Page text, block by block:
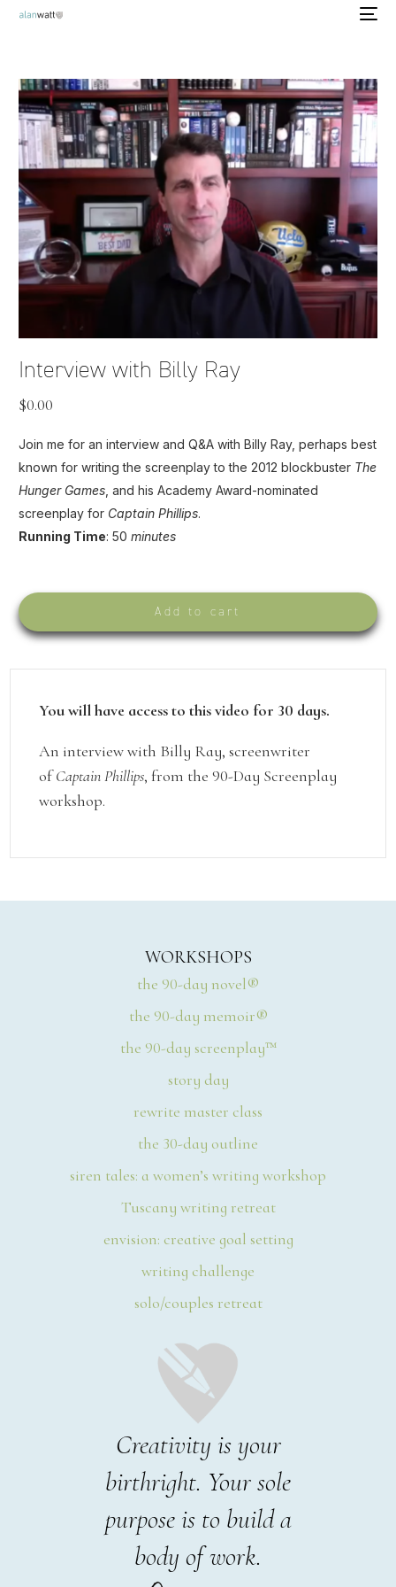
Interview with Billy Ray
$0.00
Join me for an interview and Q&A with Billy Ray, perhaps best
known for writing the screenplay to the 2012 blockbuster The
Hunger Games , and his Academy Award-nominated
screenplay for Captain Phillips.
Running Time: 50 minutes
Add to cart
You will have access to this video for 30 days.
An interview with Billy Ray, screenwriter
ofCaptain Phillips, from the 90-Day Screenplay
workshop.
WORKSHOPS
the 90-day novel®
the 90-day memoir®
the 90-day screenplay™
story day
rewrite master class
the 30-day outline
siren tales: a women’s writing workshop
Tuscany writing retreat
envision: creative goal setting
writing challenge
solo/couples retreat
Creativity is your
birthright. Your sole
purpose is to build a
body of work.